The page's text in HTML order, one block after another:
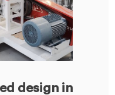
design in